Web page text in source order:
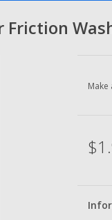
Friction
Make